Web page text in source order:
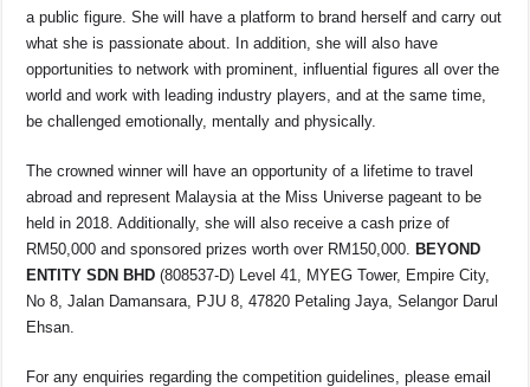
a public figure. She will have a platform to brand herself and carry out
what she is passionate about. In addition, she will also have
opportunities to network with prominent, influential figures all over the
world and work with leading industry players, and at the same time,
be challenged emotionally, mentally and physically.
The crowned winner will have an opportunity of a lifetime to travel
abroad and represent Malaysia at the Miss Universe pageant to be
held in 2018. Additionally, she will also receive a cash prize of
RM50,000 and sponsored prizes worth over RM150,000.BEYOND
ENTITY SDN BHD(808537-D) Level 41, MYEG Tower, Empire City,
No 8, Jalan Damansara, PJU 8, 47820 Petaling Jaya, Selangor Darul
Ehsan.
For any enquiries regarding the competition guidelines, please email